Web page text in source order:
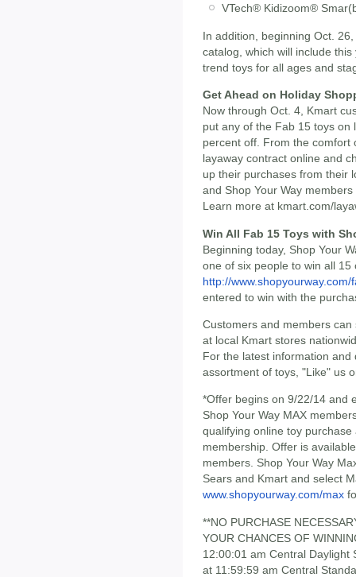
VTech® Kidizoom®
In addition, beginning Oct.
catalog, which will include
trend toys for all ages and
Get Ahead on Holiday
Now through Oct. 4, Kmart
put any of the Fab 15 toys on
percent off. From the comfort
layaway contract online and
up their purchases from their
and Shop Your Way
Learn more at kmart.com/
Win All Fab 15 Toys with
Beginning today, Shop Your
one of six people to win all
http://www.shopyourway.com/
entered to win with the
Customers and members
at local Kmart stores
For the latest information
assortment of toys, "Like" us
*Offer begins on 9/22/14 and
Shop Your Way MAX
qualifying online toy
membership. Offer is
members. Shop Your Way
Sears and Kmart and select
www.shopyourway.com/max
**NO PURCHASE
YOUR CHANCES OF
12:00:01 am Central Daylight
at 11:59:59 am Central